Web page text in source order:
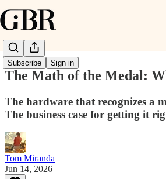
Subscribe Sign in
The Math of the Medal:
The hardware that recognizes a
The business case for getting it
Tom Miranda
Jun 14, 2026